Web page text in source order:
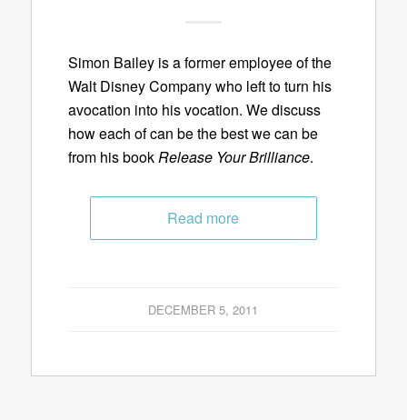
Simon Bailey is a former employee of the
Walt Disney Company who left to turn his
avocation into his vocation. We discuss
how each of can be the best we can be
from his bookRelease Your Brilliance.
Read more
DECEMBER 5, 2011